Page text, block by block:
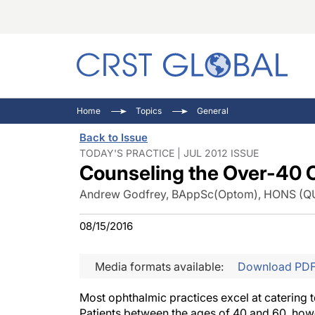
Home Topics General
Back to Issue
TODAY'S PRACTICE | JUL 2012 ISSUE
Counseling the Over-40
Andrew Godfrey, BAppSc(Optom), HONS
08/15/2016
Media formats available: Download
Most ophthalmic practices excel at catering